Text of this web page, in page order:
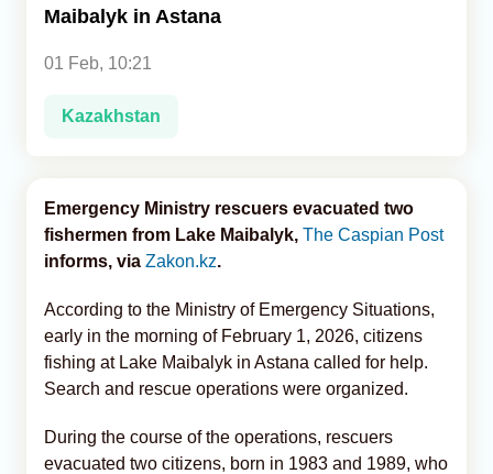
Maibalyk in Astana
01 Feb, 10:21
Kazakhstan
Emergency Ministry rescuers evacuated two
fishermen from Lake Maibalyk, The Caspian Post
informs, via Zakon.kz.
According to the Ministry of Emergency Situations,
early in the morning of February 1, 2026, citizens
fishing at Lake Maibalyk in Astana called for help.
Search and rescue operations were organized.
During the course of the operations, rescuers
evacuated two citizens, born in 1983 and 1989, who